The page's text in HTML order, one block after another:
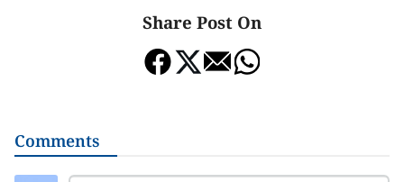
Share Post On
Comments